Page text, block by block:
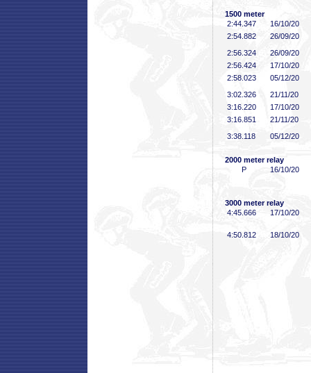
1500 meter
2:44 .347
16/10/20
2:54 .882
26/09/20
2:56 .324
26/09/20
2:56 .424
17/10/20
2:58 .023
05/12/20
3:02 .326
21/11/20
3:16 .220
17/10/20
3:16 .851
21/11/20
3:38 .118 05/12/20
2000 meter relay
P
16/10/20
3000 meter relay
4:45 .666 17/10/20
4:50 .812 18/10/20